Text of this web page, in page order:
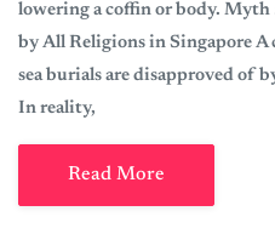
lowering a coffin or body. Myth
by All Religions in Singapore
sea burials are disapproved of
In reality,
Read More